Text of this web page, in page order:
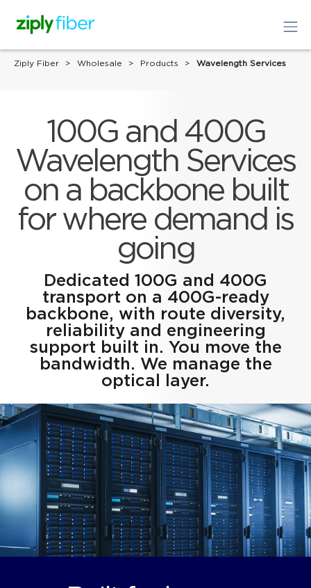
Ziply Fiber Wholesale Products Wavelength Services
100G and 400G
Wavelength Services
on a backbone built
for where demand is
going
Dedicated 100G and 400G
transport on a 400G-ready
backbone, with route diversity,
reliability and engineering
support built in. You move the
bandwidth. We manage the
optical layer.